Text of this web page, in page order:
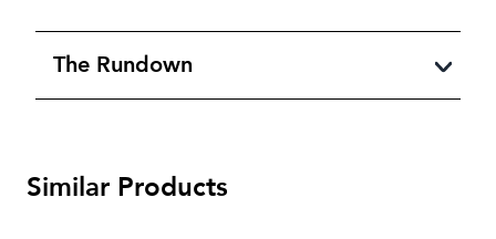
The Rundown
Similar Products